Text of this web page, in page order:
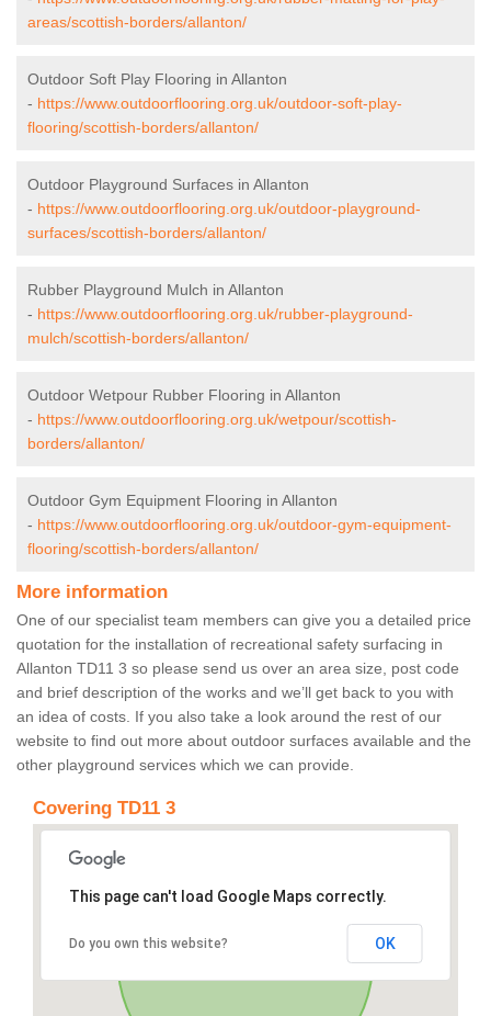
areas/scottish-borders/allanton/
Outdoor Soft Play Flooring in Allanton
- https://www.outdoorflooring.org.uk/outdoor-soft-play-
flooring/scottish-borders/allanton/
Outdoor Playground Surfaces in Allanton
- https://www.outdoorflooring.org.uk/outdoor-playground-
surfaces/scottish-borders/allanton/
Rubber Playground Mulch in Allanton
- https://www.outdoorflooring.org.uk/rubber-playground-
mulch/scottish-borders/allanton/
Outdoor Wetpour Rubber Flooring in Allanton
- https://www.outdoorflooring.org.uk/wetpour/scottish-
borders/allanton/
Outdoor Gym Equipment Flooring in Allanton
- https://www.outdoorflooring.org.uk/outdoor-gym-equipment-
flooring/scottish-borders/allanton/
More information
One of our specialist team members can give you a detailed price
quotation for the installation of recreational safety surfacing in
Allanton TD11 3 so please send us over an area size, post code
and brief description of the works and we’ll get back to you with
an idea of costs. If you also take a look around the rest of our
website to find out more about outdoor surfaces available and the
other playground services which we can provide.
Covering TD11 3
This page can't load Google Maps correctly.
Do you own this website? OK